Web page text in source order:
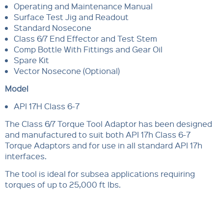
Operating and Maintenance Manual
Surface Test Jig and Readout
Standard Nosecone
Class 6/7 End Effector and Test Stem
Comp Bottle With Fittings and Gear Oil
Spare Kit
Vector Nosecone (Optional)
Model
API 17H Class 6-7
The Class 6/7 Torque Tool Adaptor has been designed
and manufactured to suit both API 17h Class 6-7
Torque Adaptors and for use in all standard API 17h
interfaces.
The tool is ideal for subsea applications requiring
torques of up to 25,000 ft lbs.